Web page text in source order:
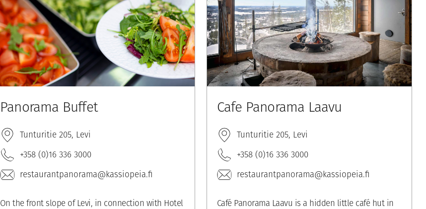
Panorama Buffet
Tunturitie 205, Levi
+358 (0)16 336 3000
restaurantpanorama@kassiopeia.fi
On the front slope of Levi, in connection with Hotel
Cafe Panorama Laavu
Tunturitie 205, Levi
+358 (0)16 336 3000
restaurantpanorama@kassiopeia.fi
Café Panorama Laavu is a hidden little café hut in